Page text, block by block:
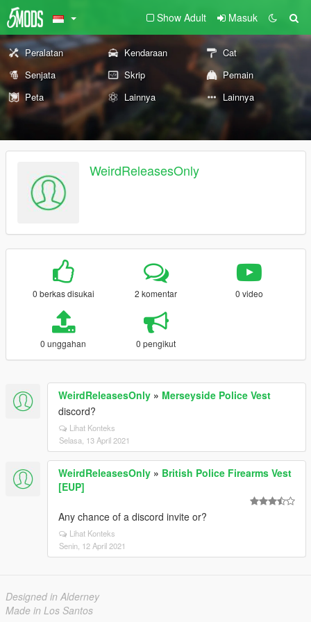
Show Adult Masuk
Peralatan Kendaraan
Cat
Senjata
Skrip
Pemain
Peta
Lainnya Lainnya
WeirdReleasesOnly
0 berkas disukai 2 komentar 0 video
0 unggahan 0 pengikut
WeirdReleasesOnly » Merseyside Police Vest
discord?
Lihat Konteks
Selasa, 13 April 2021
WeirdReleasesOnly » British Police Firearms Vest
[EUP]
Any chance of a discord invite or?
Lihat Konteks
Senin, 12 April 2021
Designed in Alderney
Made in Los Santos